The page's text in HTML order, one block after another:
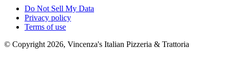
Do Not Sell My Data
Privacy policy
Terms of use
© Copyright 2026, Vincenza's Italian Pizzeria & Trattoria